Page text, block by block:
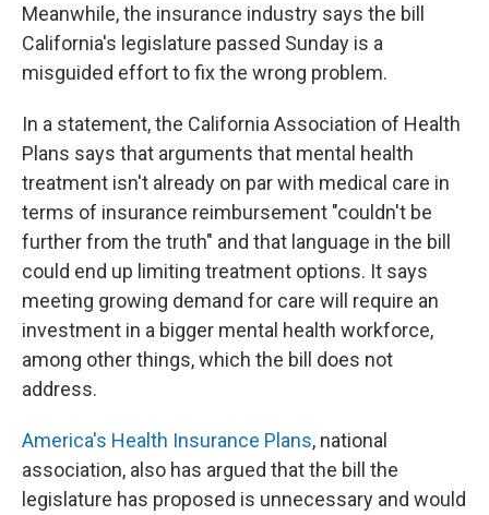
Meanwhile, the insurance industry says the bill
California's legislature passed Sunday is a
misguided effort to fix the wrong problem.
In a statement, the California Association of Health
Plans says that arguments that mental health
treatment isn't already on par with medical care in
terms of insurance reimbursement "couldn't be
further from the truth" and that language in the bill
could end up limiting treatment options. It says
meeting growing demand for care will require an
investment in a bigger mental health workforce,
among other things, which the bill does not
address.
America's Health Insurance Plans, national
association, also has argued that the bill the
legislature has proposed is unnecessary and would